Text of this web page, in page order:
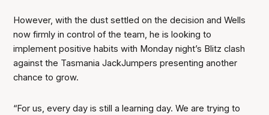
However, with the dust settled on the decision and Wells
now firmly in control of the team, he is looking to
implement positive habits with Monday night’s Blitz clash
against the Tasmania JackJumpers presenting another
chance to grow.
“For us, every day is still a learning day. We are trying to